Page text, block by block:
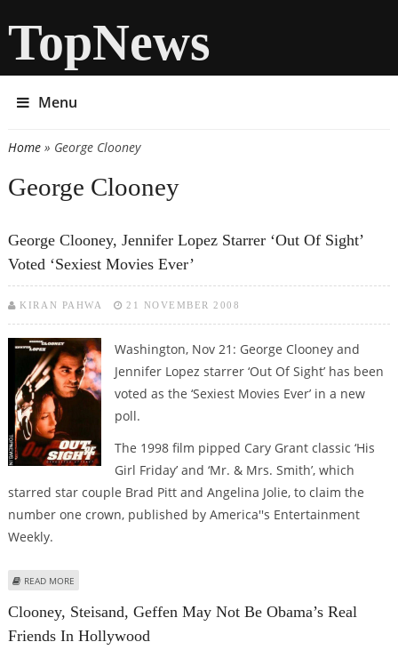
TopNews
Menu
You are here
Home» George Clooney
George Clooney
George Clooney, Jennifer Lopez Starrer ‘Out Of Sight’
Voted ‘Sexiest Movies Ever’
KIRAN PAHWA 21 NOVEMBER 2008
Washington, Nov 21: George Clooney and
Jennifer Lopez starrer ‘Out Of Sight’ has been
voted as the ‘Sexiest Movies Ever’ in a new
poll.
The 1998 film pipped Cary Grant classic ‘His
Girl Friday’ and ‘Mr. & Mrs. Smith’, which
starred star couple Brad Pitt and Angelina Jolie, to claim the
number one crown, published by America''s Entertainment
Weekly.
READ MORE
Clooney, Steisand, Geffen May Not Be Obama’s Real
Friends In Hollywood